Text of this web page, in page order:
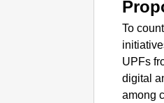
To
UPFs
digital
among